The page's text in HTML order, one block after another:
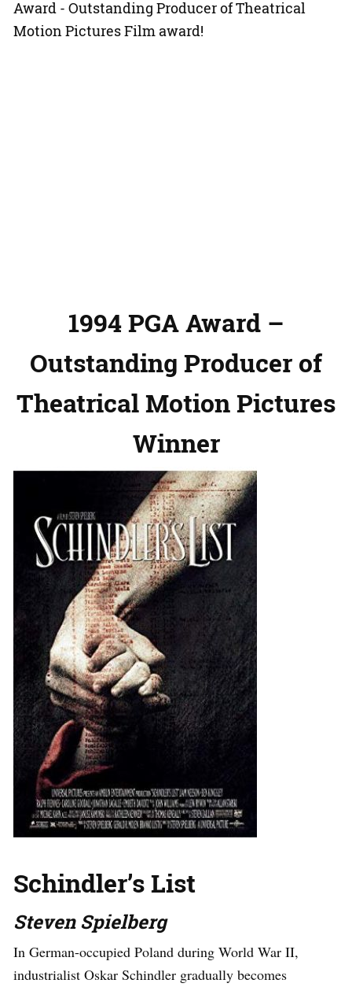
Award - Outstanding Producer of Theatrical
Motion Pictures Film award!
1994 PGA Award –
Outstanding Producer of
Theatrical Motion Pictures
Winner
Schindler’s List
Steven Spielberg
In German-occupied Poland during World War II,
industrialist Oskar Schindler gradually becomes